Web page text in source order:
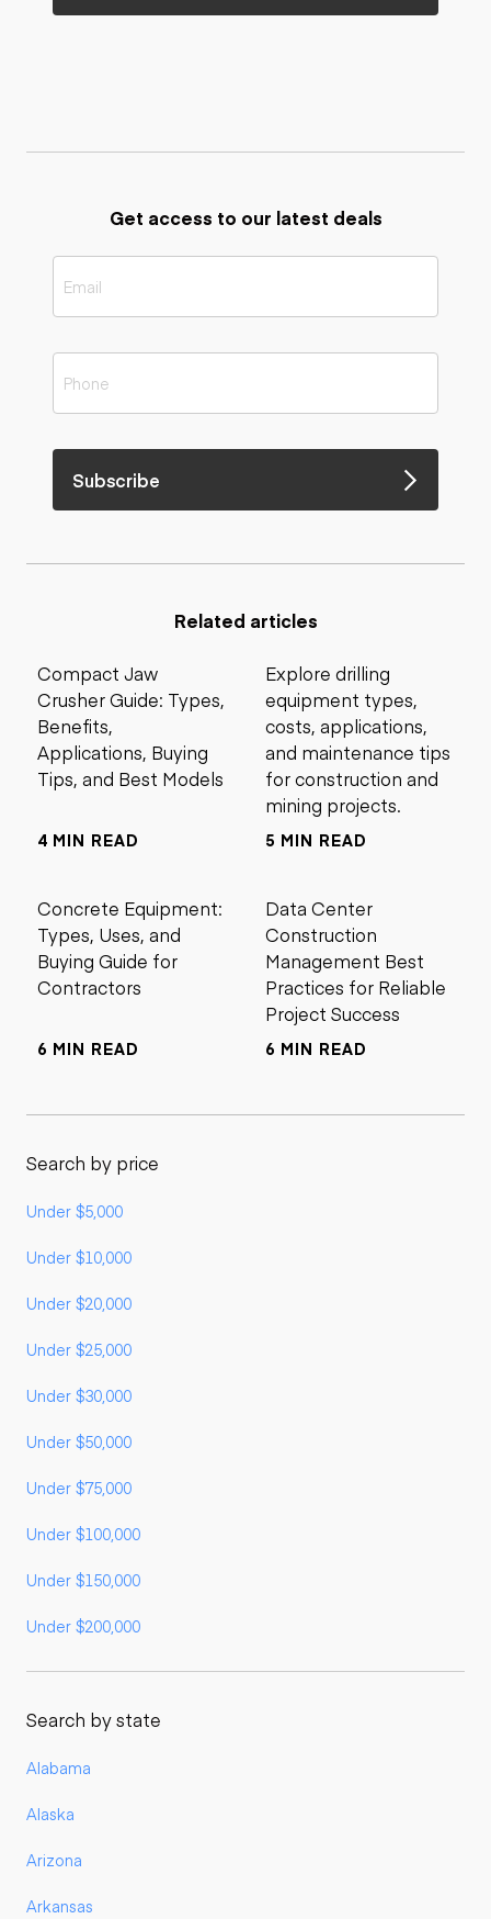
Get access to our latest deals
Subscribe
Related articles
Compact Jaw
Crusher Guide: Types,
Benefits,
Applications, Buying
Tips, and Best Models
4 MIN READ
Explore drilling
equipment types,
costs, applications,
and maintenance tips
for construction and
mining projects.
5 MIN READ
Concrete Equipment:
Types, Uses, and
Buying Guide for
Contractors
6 MIN READ
Data Center
Construction
Management Best
Practices for Reliable
Project Success
6 MIN READ
Search by price
Under $5,000
Under $10,000
Under $20,000
Under $25,000
Under $30,000
Under $50,000
Under $75,000
Under $100,000
Under $150,000
Under $200,000
Search by state
Alabama
Alaska
Arizona
Arkansas